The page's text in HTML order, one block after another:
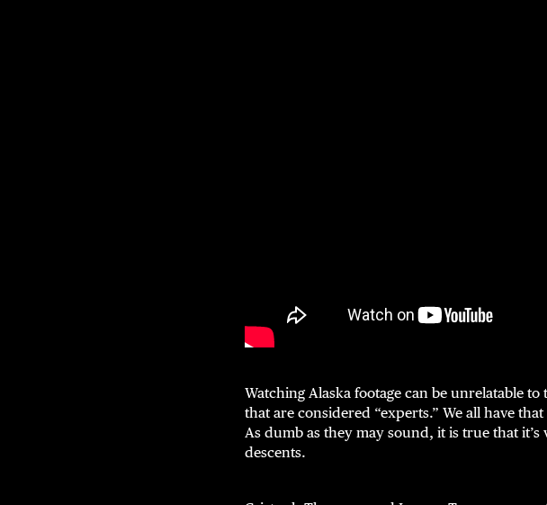
Watching Alaska footage can be unrelatable
that are considered “experts.” We all have
As dumb as they may sound, it is true that
descents.